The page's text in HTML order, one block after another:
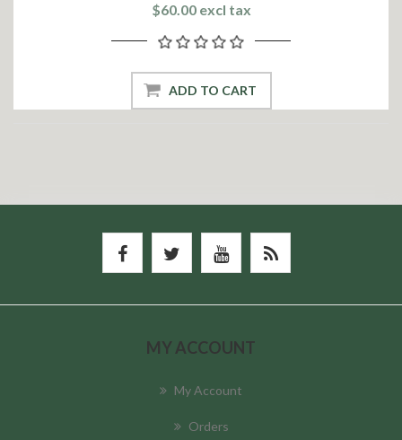
$60.00 excl tax
ADD TO CART
MY ACCOUNT
My Account
Orders